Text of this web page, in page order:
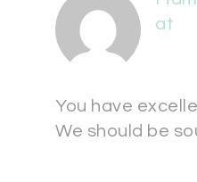
at
You have
We should be